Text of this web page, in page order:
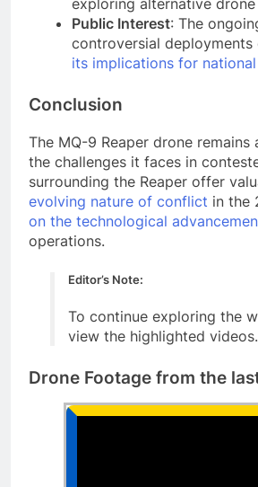
exploring alternative
Public Interest: The
controversial
its implications for
Conclusion
The MQ-9 Reaper drone
the challenges it faces in
surrounding the Reaper offer
evolving nature of conflict in the
on the technological
operations.
Editor’s Note:
To continue exploring the
view the highlighted videos.
Drone Footage from the